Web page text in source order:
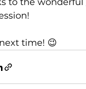
time! 😉